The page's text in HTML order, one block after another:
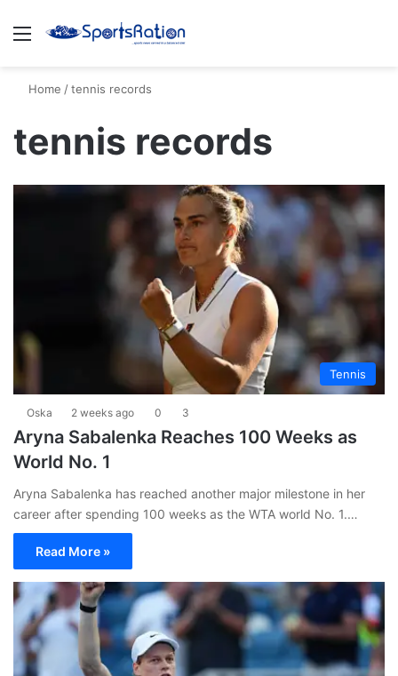
Menu
Home /tennis records
tennis records
Tennis
Oska 2 weeks ago 0 3
Aryna Sabalenka Reaches 100 Weeks as
World No. 1
Aryna Sabalenka has reached another major milestone in her
career after spending 100 weeks as the WTA world No. 1.…
Read More »